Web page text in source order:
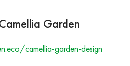
Garden
camellia-garden-design